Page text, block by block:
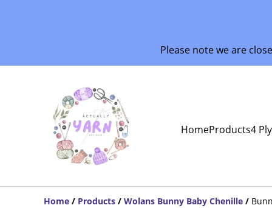
Please note we are
HomeProducts4
Home / Products / Wolans Bunny Baby Chenille /